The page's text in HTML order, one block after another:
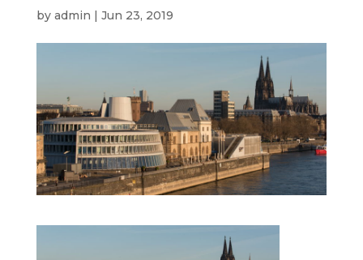
by admin | Jun 23, 2019